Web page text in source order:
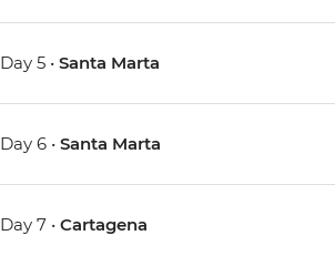
Day 5 •Santa Marta
Day 6 •Santa Marta
Day 7 •Cartagena